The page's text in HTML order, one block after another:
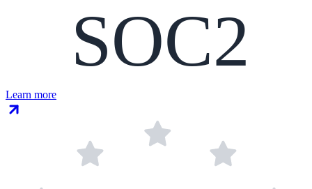
SOC2
Learn more